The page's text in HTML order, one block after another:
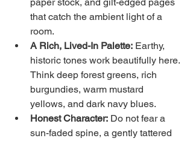
that catch the ambient light of a
room.
A Rich, Lived-In Palette: Earthy,
historic tones work beautifully here.
Think deep forest greens, rich
burgundies, warm mustard
yellows, and dark navy blues.
Honest Character: Do not fear a
sun-faded spine, a gently tattered